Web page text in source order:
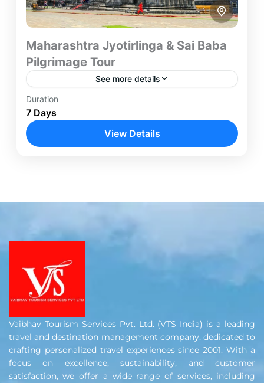
Maharashtra Jyotirlinga & Sai Baba
Pilgrimage Tour
See more details
Embark on a spiritually uplifting journey through
Maharashtra's most revered pilgrimage
destinations. This carefully designed 7-day tour
Grishneshwar,Mumbai,Nashik,Shirdi
Duration
7 Days
View Details
Vaibhav Tourism Services Pvt. Ltd. (VTS India) is a leading
travel and destination management company, dedicated to
crafting personalized travel experiences since 2001. With a
focus on excellence, sustainability, and customer
satisfaction, we offer a wide range of services, including